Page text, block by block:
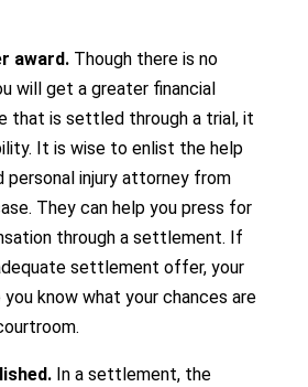
award.Though there is no
will get a greater financial
that is settled through a trial, it
It is wise to enlist the help
personal injury attorney from
They can help you press for
through a settlement. If
settlement offer, your
know what your chances are
In a settlement, the